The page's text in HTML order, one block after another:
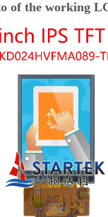
of the working